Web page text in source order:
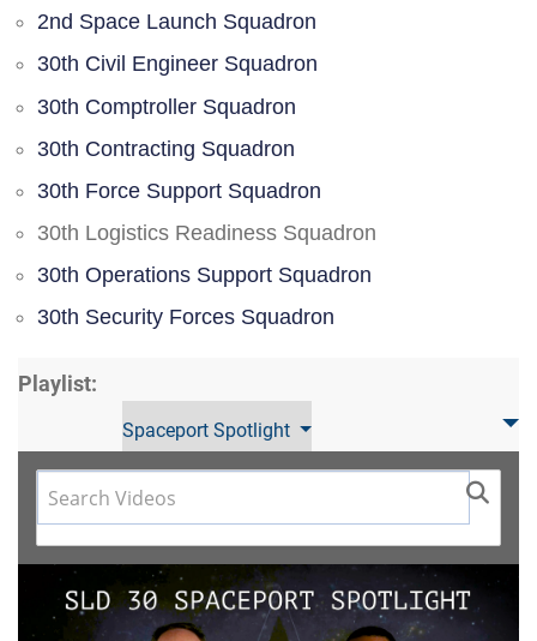
2nd Space Launch Squadron
30th Civil Engineer Squadron
30th Comptroller Squadron
30th Contracting Squadron
30th Force Support Squadron
30th Logistics Readiness Squadron
30th Operations Support Squadron
30th Security Forces Squadron
Playlist:
Spaceport Spotlight
Video
Player